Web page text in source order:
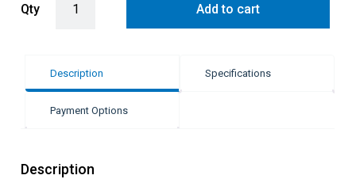
Qty Add to cart
Description Specifications
Payment Options
Description